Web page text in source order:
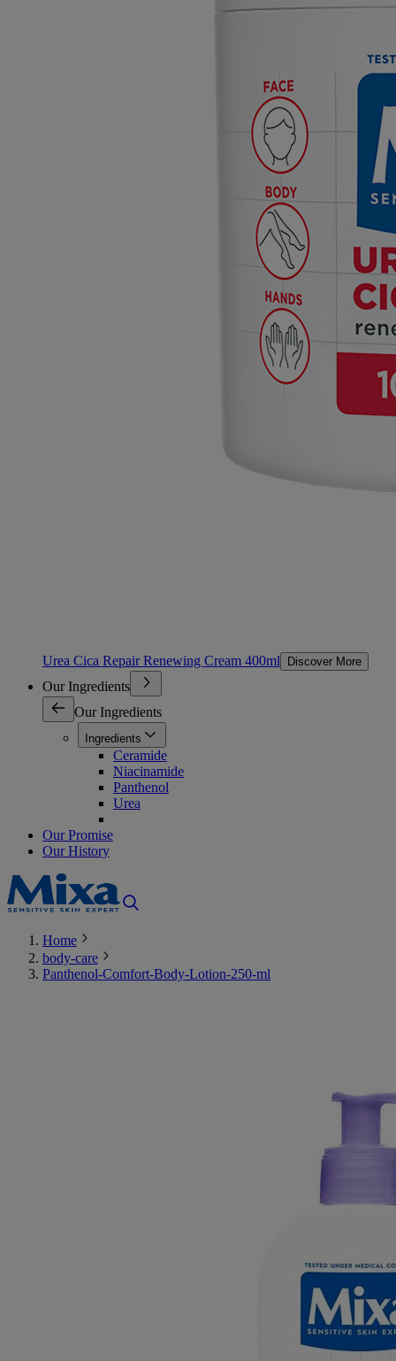
Urea Cica Repair Renewing Cream 400ml Discover More
Our Ingredients
Our Ingredients
Ingredients
Ceramide
Niacinamide
Panthenol
Urea
Our Promise
Our History
Home
body-care
Panthenol-Comfort-Body-Lotion-250-ml